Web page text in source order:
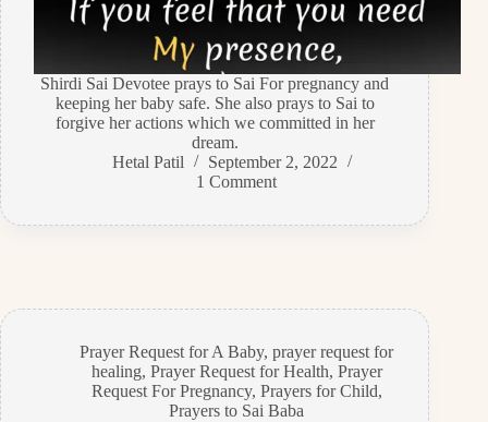
Shirdi Sai Devotee prays to Sai For pregnancy and
keeping her baby safe. She also prays to Sai to
forgive her actions which we committed in her
dream.
Hetal Patil
September 2, 2022
1 Comment
Prayer Request for A Baby,prayer request for
healing, Prayer Request for Health, Prayer
Request For Pregnancy, Prayers for Child,
Prayers to Sai Baba